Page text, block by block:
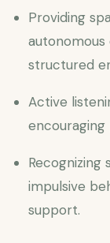
Providing
autonomous
structured
Active
encouraging
Recognizing
impulsive
support.